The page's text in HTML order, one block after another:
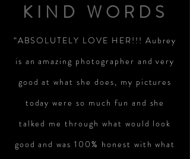
KIND WORDS
“ABSOLUTELY LOVE HER!!! Aubrey
is an amazing photographer and very
good at what she does, my pictures
today were so much fun and she
talked me through what would look
good and was 100% honest with what